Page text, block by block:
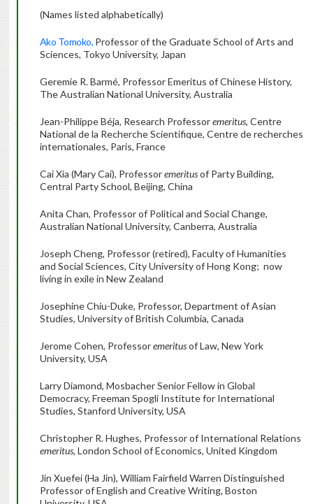
(Names listed alphabetically)
Ako Tomoko, Professor of the Graduate School of Arts and
Sciences, Tokyo University, Japan
Geremie R. Barmé, Professor Emeritus of Chinese History,
The Australian National University, Australia
Jean-Philippe Béja, Research Professoremeritus, Centre
National de la Recherche Scientifique, Centre de recherches
internationales, Paris, France
Cai Xia (Mary Cai), Professoremeritusof Party Building,
Central Party School, Beijing, China
Anita Chan, Professor of Political and Social Change,
Australian National University, Canberra, Australia
Joseph Cheng, Professor (retired), Faculty of Humanities
and Social Sciences, City University of Hong Kong; now
living in exile in New Zealand
Josephine Chiu-Duke, Professor, Department of Asian
Studies, University of British Columbia, Canada
Jerome Cohen, Professoremeritusof Law, New York
University, USA
Larry Diamond, Mosbacher Senior Fellow in Global
Democracy, Freeman Spogli Institute for International
Studies, Stanford University, USA
Christopher R. Hughes, Professor of International Relations
emeritus, London School of Economics, United Kingdom
Jin Xuefei (Ha Jin), William Fairfield Warren Distinguished
Professor of English and Creative Writing, Boston